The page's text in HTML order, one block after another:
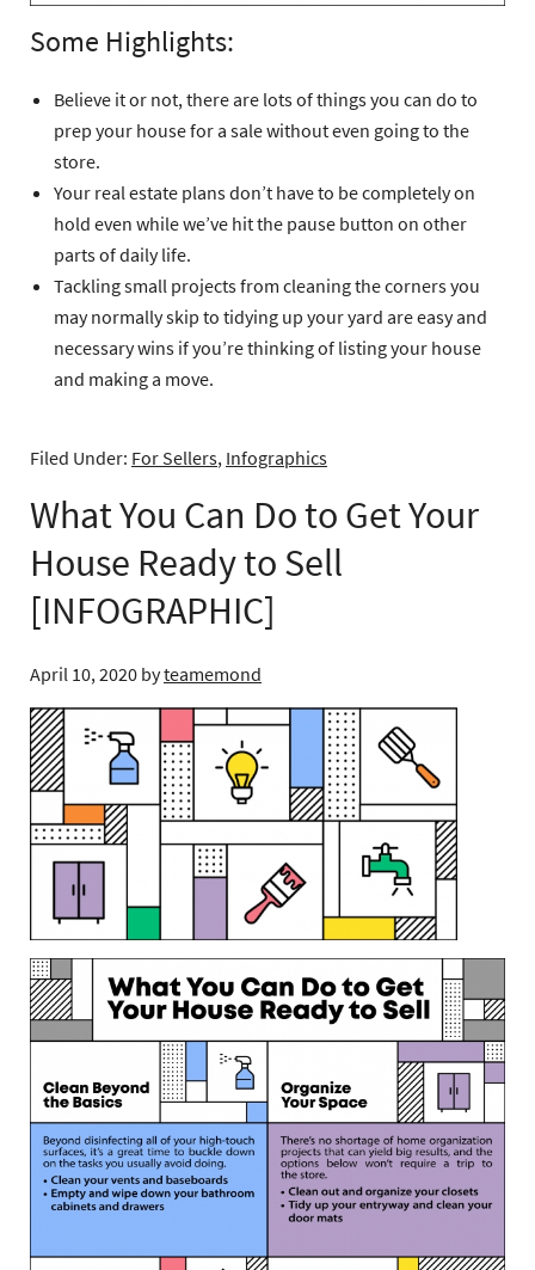
Some Highlights:
Believe it or not, there are lots of things you can do to
prep your house for a sale without even going to the
store.
Your real estate plans don’t have to be completely on
hold even while we’ve hit the pause button on other
parts of daily life.
Tackling small projects from cleaning the corners you
may normally skip to tidying up your yard are easy and
necessary wins if you’re thinking of listing your house
and making a move.
Filed Under: For Sellers, Infographics
What You Can Do to Get Your
House Ready to Sell
[INFOGRAPHIC]
April 10, 2020 byteamemond